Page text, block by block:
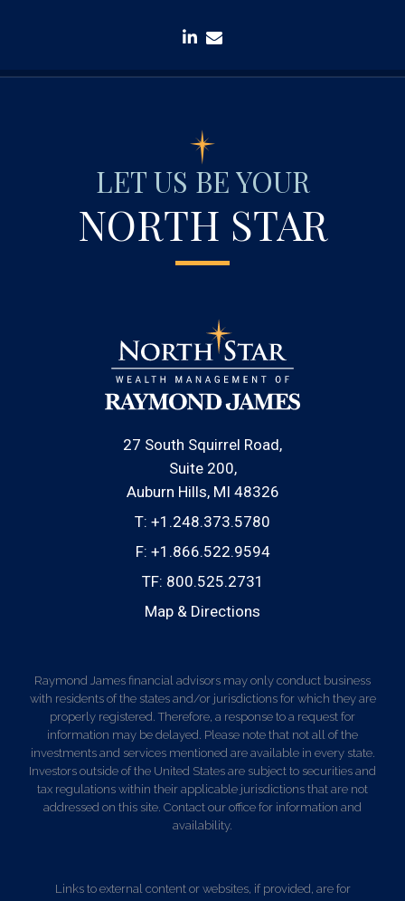
linkedin
LET US BE YOUR
NORTH STAR
27 South Squirrel Road
Suite 200
Auburn Hills, MI 48326
T: +1.248.373.5780
F: +1.866.522.9594
TF: 800.525.2731
Map & Directions
Raymond James financial advisors may only conduct business
with residents of the states and/or jurisdictions for which they are
properly registered. Therefore, a response to a request for
information may be delayed. Please note that not all of the
investments and services mentioned are available in every state.
Investors outside of the United States are subject to securities and
tax regulations within their applicable jurisdictions that are not
addressed on this site. Contact our office for information and
availability.
Links to external content or websites, if provided, are for